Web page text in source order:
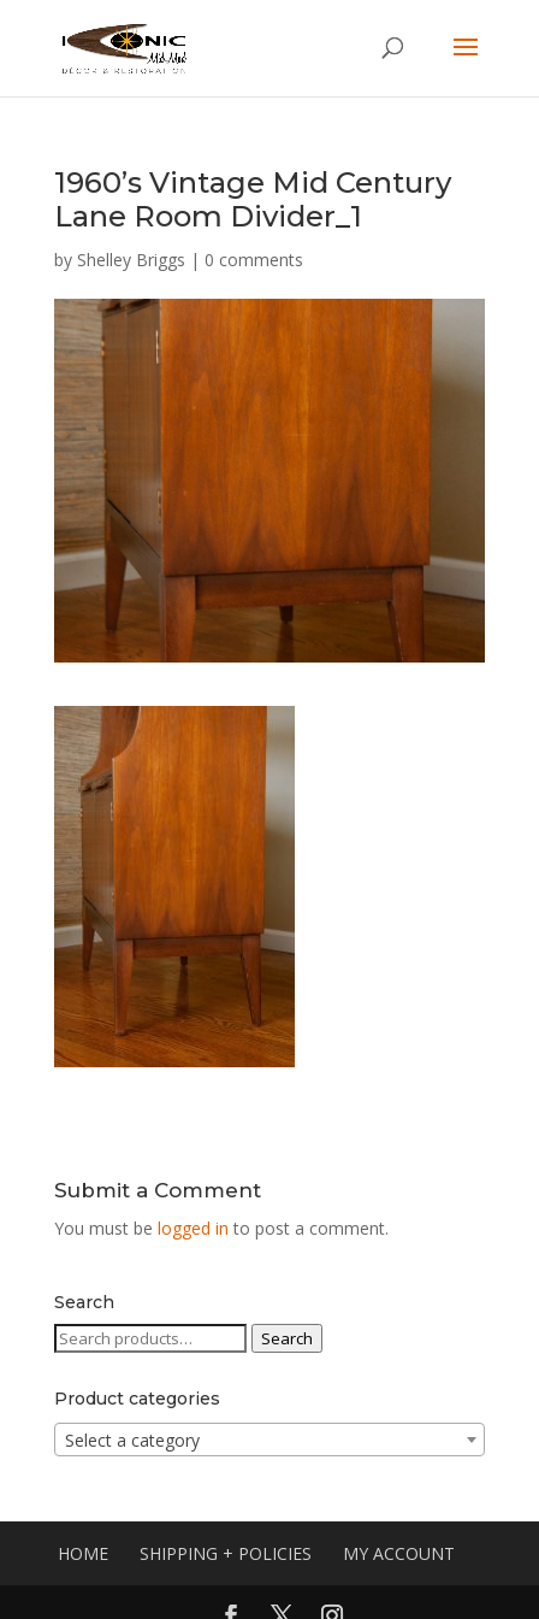
1960’s Vintage Mid Century
Lane Room Divider_1
by Shelley Briggs | 0 comments
Submit a Comment
You must be logged in to post a comment.
Search
Search
Search
Product categories
Select a category
HOME SHIPPING + POLICIES MY ACCOUNT